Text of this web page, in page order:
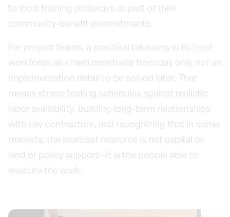
to local training pathways as part of their
community-benefit commitments.
For project teams, a practical takeaway is to treat
workforce as a hard constraint from day one, not an
implementation detail to be solved later. That
means stress-testing schedules against realistic
labor availability, building long-term relationships
with key contractors, and recognizing that in some
markets, the scarcest resource is not capital or
land or policy support—it is the people able to
execute the work.